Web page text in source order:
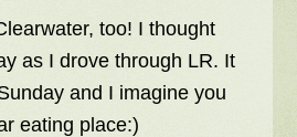
too! I thought
as I drove through LR. It
and I imagine you
eating place:)